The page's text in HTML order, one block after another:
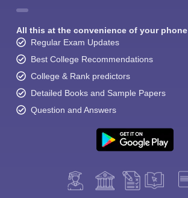
All this at the convenience of your phone
Regular Exam Updates
Best College Recommendations
College & Rank predictors
Detailed Books and Sample Papers
Question and Answers